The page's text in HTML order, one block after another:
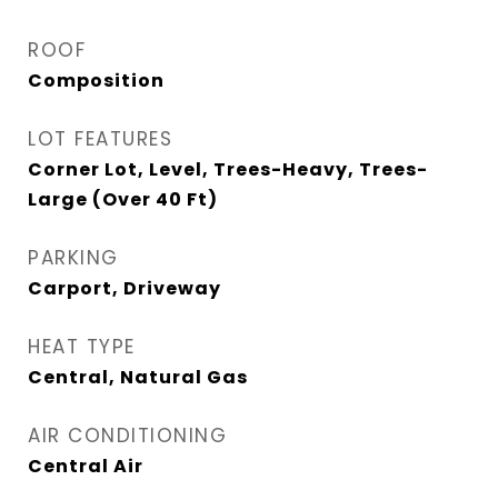
ROOF
Composition
LOT FEATURES
Corner Lot, Level, Trees-Heavy, Trees-
Large (Over 40 Ft)
PARKING
Carport, Driveway
HEAT TYPE
Central, Natural Gas
AIR CONDITIONING
Central Air